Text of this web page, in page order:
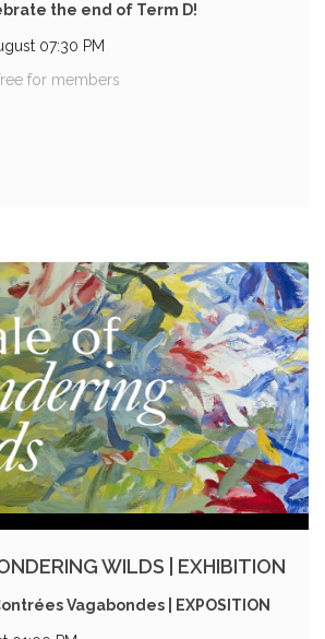
the end of Term D!
07:30 PM
for members
WILDS | EXHIBITION
Vagabondes | EXPOSITION